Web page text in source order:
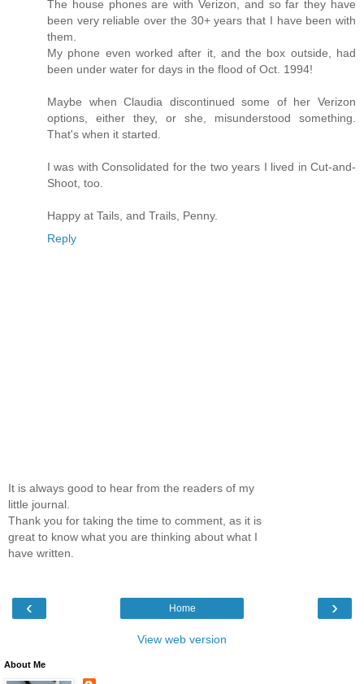
The house phones are with Verizon, and so far they have
been very reliable over the 30+ years that I have been with
them.
My phone even worked after it, and the box outside, had
been under water for days in the flood of Oct. 1994!
Maybe when Claudia discontinued some of her Verizon
options, either they, or she, misunderstood something.
That's when it started.
I was with Consolidated for the two years I lived in Cut-and-
Shoot, too.
Happy at Tails, and Trails, Penny.
Reply
It is always good to hear from the readers of my
little journal.
Thank you for taking the time to comment, as it is
great to know what you are thinking about what I
have written.
‹ ›
Home
View web version
About Me